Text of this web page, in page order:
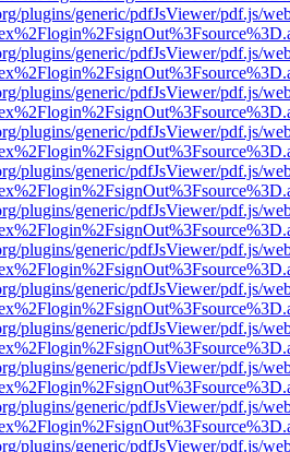
plugins/generic/pdfJsViewer/pdf.js/
plugins/generic/pdfJsViewer/pdf.js/
plugins/generic/pdfJsViewer/pdf.js/
plugins/generic/pdfJsViewer/pdf.js/
plugins/generic/pdfJsViewer/pdf.js/
plugins/generic/pdfJsViewer/pdf.js/
plugins/generic/pdfJsViewer/pdf.js/
plugins/generic/pdfJsViewer/pdf.js/
plugins/generic/pdfJsViewer/pdf.js/
plugins/generic/pdfJsViewer/pdf.js/
plugins/generic/pdfJsViewer/pdf.js/
plugins/generic/pdfJsViewer/pdf.js/